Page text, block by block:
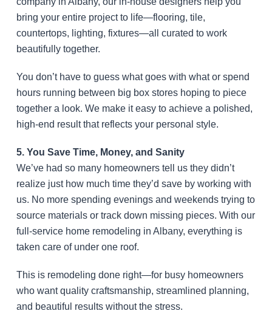
bring your entire project to life—flooring, tile,
countertops, lighting, fixtures—all curated to work
beautifully together.
You don’t have to guess what goes with what or spend
hours running between big box stores hoping to piece
together a look. We make it easy to achieve a polished,
high-end result that reflects your personal style.
5. You Save Time, Money, and Sanity
We’ve had so many homeowners tell us they didn’t
realize just how much time they’d save by working with
us. No more spending evenings and weekends trying to
source materials or track down missing pieces. With our
full-service home remodeling in Albany, everything is
taken care of under one roof.
This is remodeling done right—for busy homeowners
who want quality craftsmanship, streamlined planning,
and beautiful results without the stress.